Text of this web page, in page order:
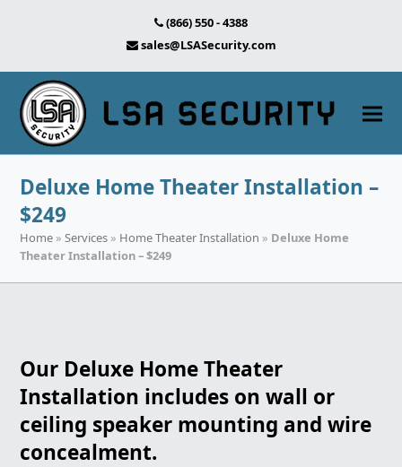
(866) 550 - 4388
sales@LSASecurity.com
Deluxe Home Theater Installation –
$249
Home »Services » Home Theater Installation » Deluxe Home
Theater Installation – $249
Our Deluxe Home Theater
Installation includes on wall or
ceiling speaker mounting and wire
concealment.